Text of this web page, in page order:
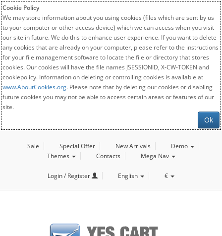
Cookie Policy
We may store information about you using cookies (files which are sent by us
to your computer or other access device) which we can access when you visit
our site in future. We do this to enhance user experience. If you want to delete
any cookies that are already on your computer, please refer to the instructions
for your file management software to locate the file or directory that stores
cookies. Our cookies will have the file names JSESSIONID, X-CW-TOKEN and
cookiepolicy. Information on deleting or controlling cookies is available at
www.AboutCookies.org. Please note that by deleting our cookies or disabling
future cookies you may not be able to access certain areas or features of our
site.
Ok
Sale Special Offer New Arrivals
Demo
Themes
Contacts Mega Nav
Login / Register English €